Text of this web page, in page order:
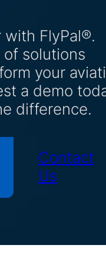
with FlyPal®.
of solutions
your
a demo
difference.
Contact
Us